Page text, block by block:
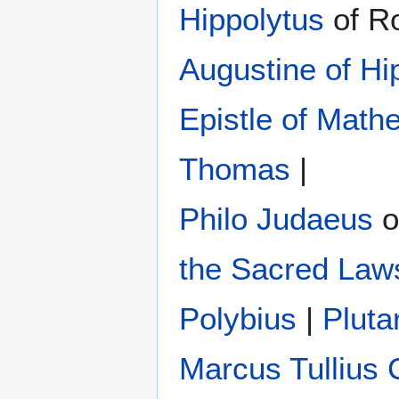
Hippolytus of
Augustine of
Epistle of
Thomas |
Philo Judaeus
the Sacred
Polybius ‎ |
Marcus Tullius